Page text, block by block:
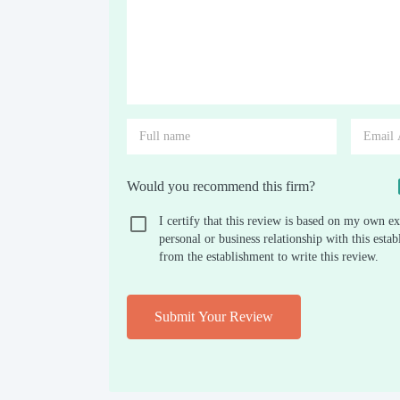
Would you recommend this firm?
I certify that this review is based on my own
personal or business relationship with this
from the establishment to write this review.
Submit Your Review